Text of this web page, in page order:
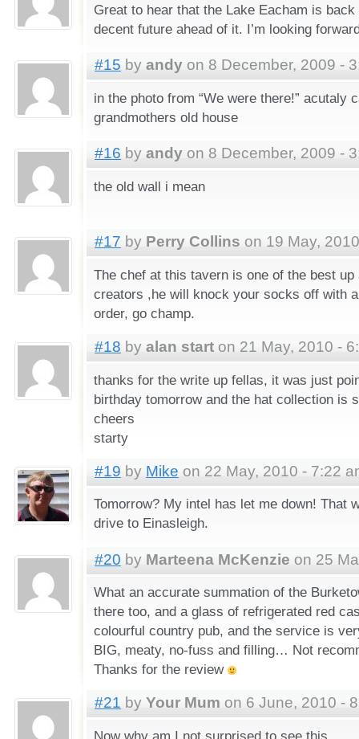
Great to hear that the Lake Eacham is
decent future ahead of it. I’m looking
#15 by andy on 8 December, 2009 -
in the photo from “We were there!” acutaly
grandmothers old house
#16 by andy on 8 December, 2009 -
the old wall i mean
#17 by Perry Collins on 19 May,
The chef at this tavern is one of the best
creators ,he will knock your socks off with
order, go champ.
#18 by alan start on 21 May, 2010 -
thanks for the write up fellas, it was just
birthday tomorrow and the hat collection is
cheers
starty
#19 by Mike on 22 May, 2010 - 7:22
Tomorrow? My intel has let me down! That
drive to Einasleigh.
#20 by Marteena McKenzie on 25
What an accurate summation of the
there too, and a glass of refrigerated red
colourful country pub, and the service is
BIG, meaty, no-fuss and filling… Not
Thanks for the review
#21 by Your Mum on 6 June, 2010 -
Now why am I not surprised to see this.